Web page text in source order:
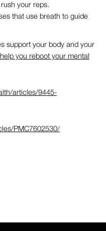
your reps.
that use breath to guide
support your body and your
you reboot your mental
articles/9445-
PMC7602530/